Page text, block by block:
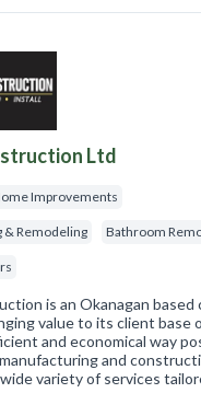
Ltd
Improvements
& Remodeling Bathroom
is an Okanagan
value to its client base
and economical way
and
variety of services